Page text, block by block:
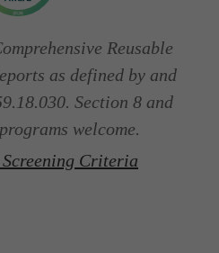
Reusable
as defined by and
Section 8 and
welcome.
Criteria